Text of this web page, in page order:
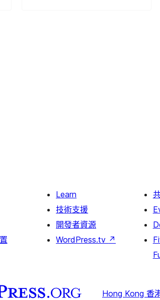
Learn
技術支援
開發者資源
WordPress.tv ↗
Hong Kong 香